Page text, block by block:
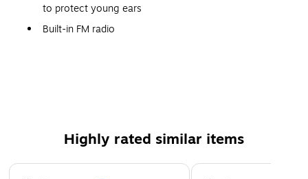
to protect young ears
Built-in FM radio
WARNING: Cancer and Reproductive Harm –
www.P65Warnings.ca.gov.
Highly rated similar items
Page 1 of 3